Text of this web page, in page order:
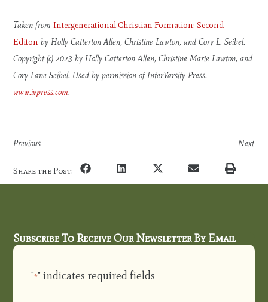
Taken fromIntergenerational Christian Formation: Second
Editon by Holly Catterton Allen, Christine Lawton, and Cory L. Seibel.
Copyright (c) 2023 by Holly Catterton Allen, Christine Marie Lawton, and
Cory Lane Seibel. Used by permission of InterVarsity Press.
www.ivpress.com.
Previous Next
Share the Post:
Subscribe To Receive Our Newsletter By Email
"*" indicates required fields